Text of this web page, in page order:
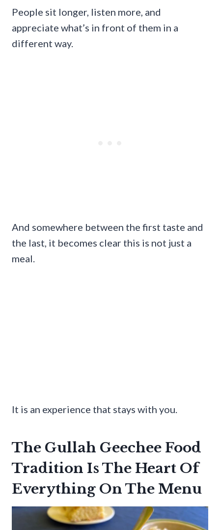
People sit longer, listen more, and
appreciate what’s in front of them in a
different way.
And somewhere between the first taste and
the last, it becomes clear this is not just a
meal.
It is an experience that stays with you.
The Gullah Geechee Food
Tradition Is The Heart Of
Everything On The Menu